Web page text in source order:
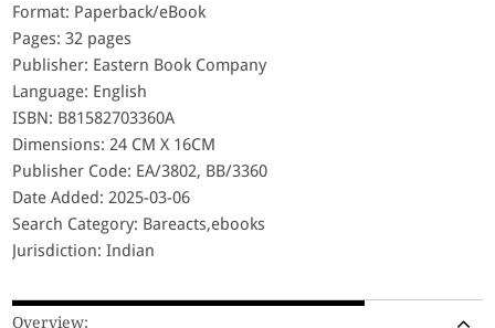
Format: Paperback/eBook
Pages: 32 pages
Publisher: Eastern Book Company
Language: English
ISBN: B81582703360A
Dimensions: 24 CM X 16CM
Publisher Code: EA/3802, BB/3360
Date Added: 2025-03-06
Search Category: Bareacts,ebooks
Jurisdiction: Indian
Overview: